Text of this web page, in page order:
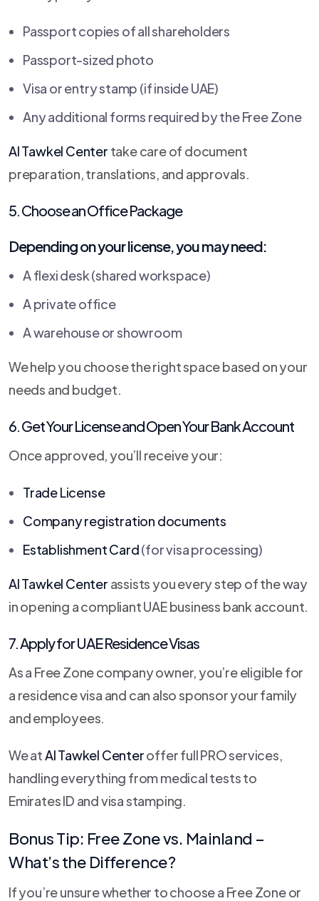
Passport copies of all shareholders
Passport-sized photo
Visa or entry stamp (if inside UAE)
Any additional forms required by the Free Zone
Al Tawkel Center take care of document
preparation, translations, and approvals.
5. Choose an Office Package
Depending on your license, you may need:
A flexi desk (shared workspace)
A private office
A warehouse or showroom
We help you choose the right space based on your
needs and budget.
6. Get Your License and Open Your Bank Account
Once approved, you’ll receive your:
Trade License
Company registration documents
Establishment Card(for visa processing)
Al Tawkel Center assists you every step of the way
in opening a compliant UAE business bank account.
7. Apply for UAE Residence Visas
As a Free Zone company owner, you’re eligible for
a residence visa and can also sponsor your family
and employees.
We atAl Tawkel Centeroffer full PRO services,
handling everything from medical tests to
Emirates ID and visa stamping.
Bonus Tip: Free Zone vs. Mainland –
What’s the Difference?
If you’re unsure whether to choose a Free Zone or